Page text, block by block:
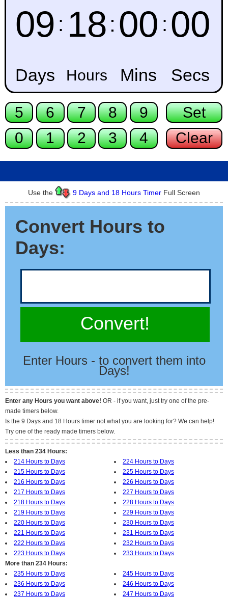
Use the 9 Days and 18 Hours Timer Full Screen
Convert Hours to
Days:
Convert!
Enter Hours - to convert them into
Days!
Enter any Hours you want above! OR - if you want, just try one of the pre-
made timers below.
Is the 9 Days and 18 Hours timer not what you are looking for? We can help!
Try one of the ready made timers below.
Less than 234 Hours:
214 Hours to Days
215 Hours to Days
216 Hours to Days
217 Hours to Days
218 Hours to Days
219 Hours to Days
220 Hours to Days
221 Hours to Days
222 Hours to Days
223 Hours to Days
224 Hours to Days
225 Hours to Days
226 Hours to Days
227 Hours to Days
228 Hours to Days
229 Hours to Days
230 Hours to Days
231 Hours to Days
232 Hours to Days
233 Hours to Days
More than 234 Hours:
235 Hours to Days
236 Hours to Days
237 Hours to Days
245 Hours to Days
246 Hours to Days
247 Hours to Days